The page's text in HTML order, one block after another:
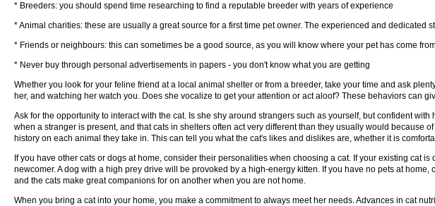
* Breeders: you should spend time researching to find a reputable breeder with years of experience
* Animal charities: these are usually a great source for a first time pet owner. The experienced and dedicated
* Friends or neighbours: this can sometimes be a good source, as you will know where your pet has come
* Never buy through personal advertisements in papers - you don't know what you are getting
Whether you look for your feline friend at a local animal shelter or from a breeder, take your time and ask
her, and watching her watch you. Does she vocalize to get your attention or act aloof? These behaviors can
Ask for the opportunity to interact with the cat. Is she shy around strangers such as yourself, but confident
when a stranger is present, and that cats in shelters often act very different than they usually would because
history on each animal they take in. This can tell you what the cat's likes and dislikes are, whether it is
If you have other cats or dogs at home, consider their personalities when choosing a cat. If your existing cat
newcomer. A dog with a high prey drive will be provoked by a high-energy kitten. If you have no pets at
and the cats make great companions for on another when you are not home.
When you bring a cat into your home, you make a commitment to always meet her needs. Advances in cat